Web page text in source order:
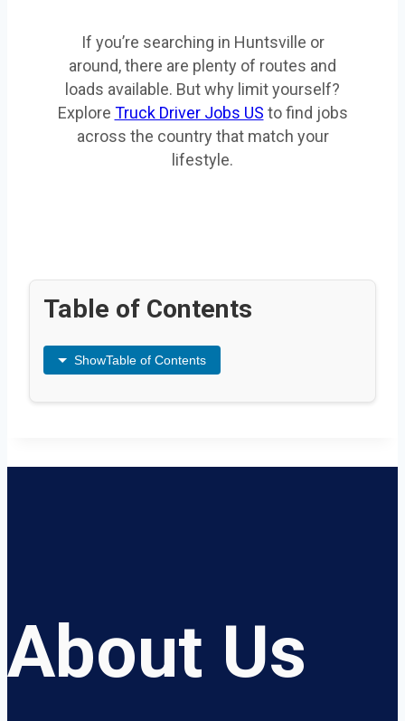
If you’re searching in Huntsville or
around, there are plenty of routes and
loads available. But why limit yourself?
Explore Truck Driver Jobs US to find jobs
across the country that match your
lifestyle.
Table of Contents
ShowTable of Contents
About Us